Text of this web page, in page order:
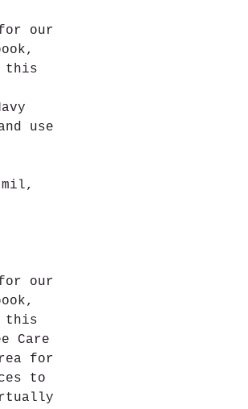
our
this
use
our
this
Care
for
to